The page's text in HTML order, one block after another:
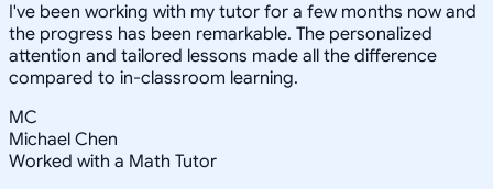
I've been working with my tutor for a few months now and
the progress has been remarkable. The personalized
attention and tailored lessons made all the difference
compared to in-classroom learning.
MC
Michael Chen
Worked with a Math Tutor